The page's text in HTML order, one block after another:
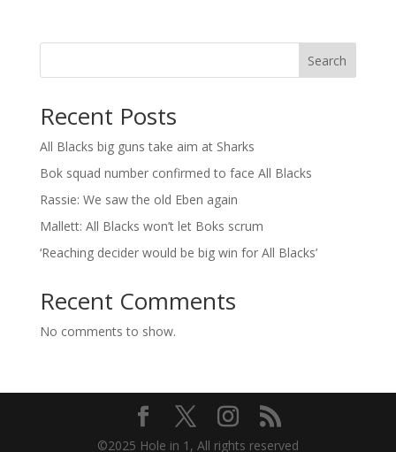
Search
Recent Posts
All Blacks big guns take aim at Sharks
Bok squad number confirmed to face All Blacks
Rassie: We saw the old Eben again
Mallett: All Blacks won’t let Boks scrum
‘Reaching decider would be big win for All Blacks’
Recent Comments
No comments to show.
©2025 Hole in 1, All rights reserved